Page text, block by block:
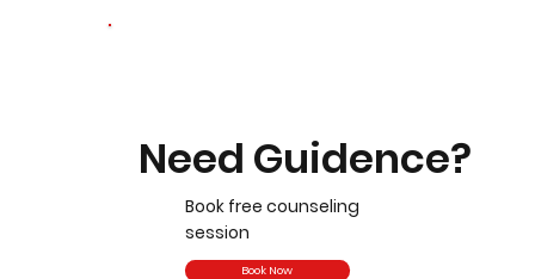
Need Guidence?
Book free counseling
session
Book Now